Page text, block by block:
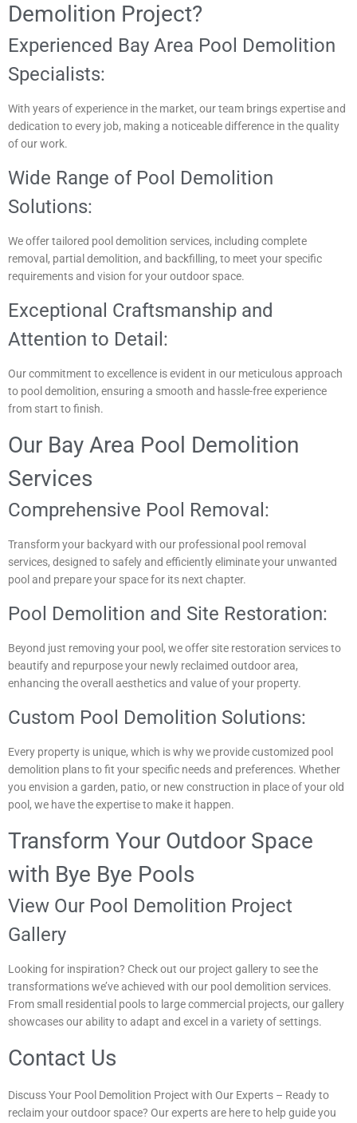
Demolition Project?
Experienced Bay Area Pool Demolition
Specialists:
With years of experience in the market, our team brings expertise and
dedication to every job, making a noticeable difference in the quality
of our work.
Wide Range of Pool Demolition
Solutions:
We offer tailored pool demolition services, including complete
removal, partial demolition, and backfilling, to meet your specific
requirements and vision for your outdoor space.
Exceptional Craftsmanship and
Attention to Detail:
Our commitment to excellence is evident in our meticulous approach
to pool demolition, ensuring a smooth and hassle-free experience
from start to finish.
Our Bay Area Pool Demolition
Services
Comprehensive Pool Removal:
Transform your backyard with our professional pool removal
services, designed to safely and efficiently eliminate your unwanted
pool and prepare your space for its next chapter.
Pool Demolition and Site Restoration:
Beyond just removing your pool, we offer site restoration services to
beautify and repurpose your newly reclaimed outdoor area,
enhancing the overall aesthetics and value of your property.
Custom Pool Demolition Solutions:
Every property is unique, which is why we provide customized pool
demolition plans to fit your specific needs and preferences. Whether
you envision a garden, patio, or new construction in place of your old
pool, we have the expertise to make it happen.
Transform Your Outdoor Space
with Bye Bye Pools
View Our Pool Demolition Project
Gallery
Looking for inspiration? Check out our project gallery to see the
transformations we’ve achieved with our pool demolition services.
From small residential pools to large commercial projects, our gallery
showcases our ability to adapt and excel in a variety of settings.
Contact Us
Discuss Your Pool Demolition Project with Our Experts – Ready to
reclaim your outdoor space? Our experts are here to help guide you